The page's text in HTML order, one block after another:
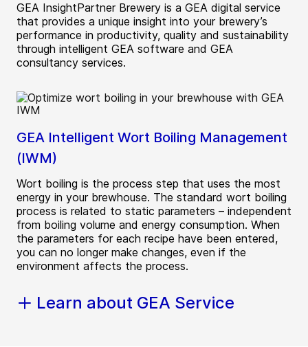
GEA InsightPartner Brewery is a GEA digital service
that provides a unique insight into your brewery’s
performance in productivity, quality and sustainability
through intelligent GEA software and GEA
consultancy services.
GEA Intelligent Wort Boiling Management
(IWM)
Wort boiling is the process step that uses the most
energy in your brewhouse. The standard wort boiling
process is related to static parameters – independent
from boiling volume and energy consumption. When
the parameters for each recipe have been entered,
you can no longer make changes, even if the
environment affects the process.
Learn about GEA Service